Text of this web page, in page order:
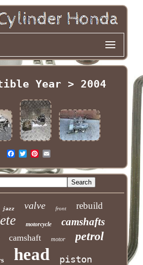
Year > 2004
jazz valve front rebuild
motorcycle camshafts
camshaft motor petrol
head piston